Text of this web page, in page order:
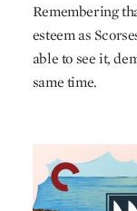
Remembering
esteem as
able to see it,
same time.